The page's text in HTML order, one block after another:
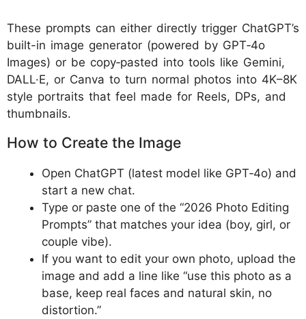
These prompts can either directly trigger ChatGPT’s
built-in image generator (powered by GPT‑4o
Images) or be copy‑pasted into tools like Gemini,
DALL·E, or Canva to turn normal photos into 4K–8K
style portraits that feel made for Reels, DPs, and
thumbnails.
How to Create the Image
Open ChatGPT (latest model like GPT‑4o) and
start a new chat.
Type or paste one of the “2026 Photo Editing
Prompts” that matches your idea (boy, girl, or
couple vibe).
If you want to edit your own photo, upload the
image and add a line like “use this photo as a
base, keep real faces and natural skin, no
distortion.”